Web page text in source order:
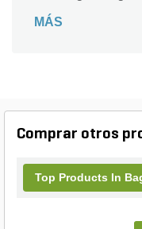
enhancing the
Brown to bring
MÁS
Comprar otros
Top Products In